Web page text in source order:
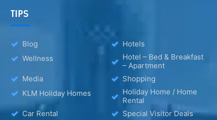
TIPS
Blog
Hotels
Wellness
Hotel – Bed & Breakfast
– Apartment
Media
Shopping
KLM Holiday Homes
Holiday Home / Home
Rental
Car Rental
Special Visitor Deals